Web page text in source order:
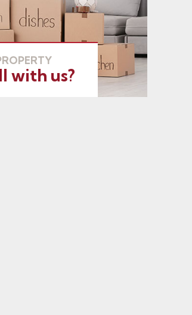
with us?